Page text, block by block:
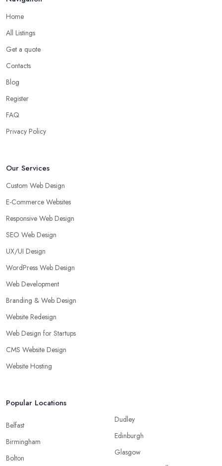
Home
All Listings
Get a quote
Contacts
Blog
Register
FAQ
Privacy Policy
Our Services
Custom Web Design
E-Commerce Websites
Responsive Web Design
SEO Web Design
UX/UI Design
WordPress Web Design
Web Development
Branding & Web Design
Website Redesign
Web Design for Startups
CMS Website Design
Website Hosting
Popular Locations
Belfast
Birmingham
Bolton
Dudley
Edinburgh
Glasgow